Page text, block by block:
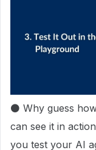
⚫ Why guess
can see it in
you test your AI